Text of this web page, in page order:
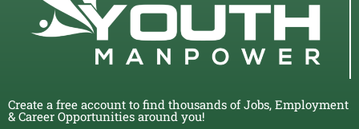
Create a free account to find thousands of Jobs, Employment
& Career Opportunities around you!